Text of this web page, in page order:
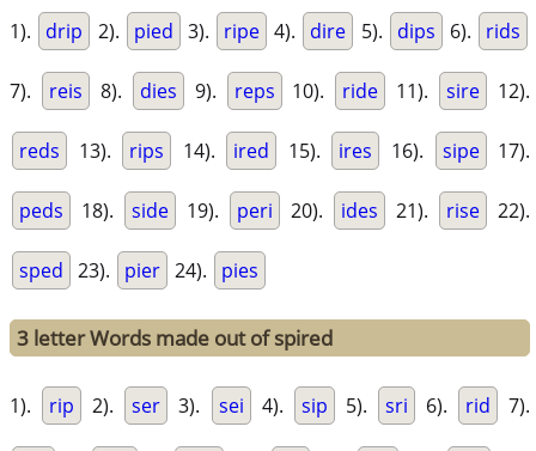
1). drip 2). pied 3). ripe 4). dire 5). dips 6). rids
7). reis 8). dies 9). reps 10). ride 11). sire 12).
reds 13). rips 14). ired 15). ires 16). sipe 17).
peds 18). side 19). peri 20). ides 21). rise 22).
sped 23). pier 24). pies
3 letter Words made out of spired
1). rip 2). ser 3). sei 4). sip 5). sri 6). rid 7).